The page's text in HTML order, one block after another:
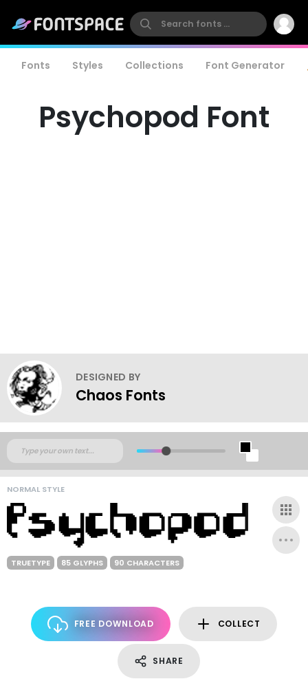
Fonts Styles Collections Font Generator
Psychopod Font
DESIGNED BY
Chaos Fonts
NORMAL STYLE
TRUETYPE 85 GLYPHS 90 CHARACTERS
FREE DOWNLOAD COLLECT
SHARE